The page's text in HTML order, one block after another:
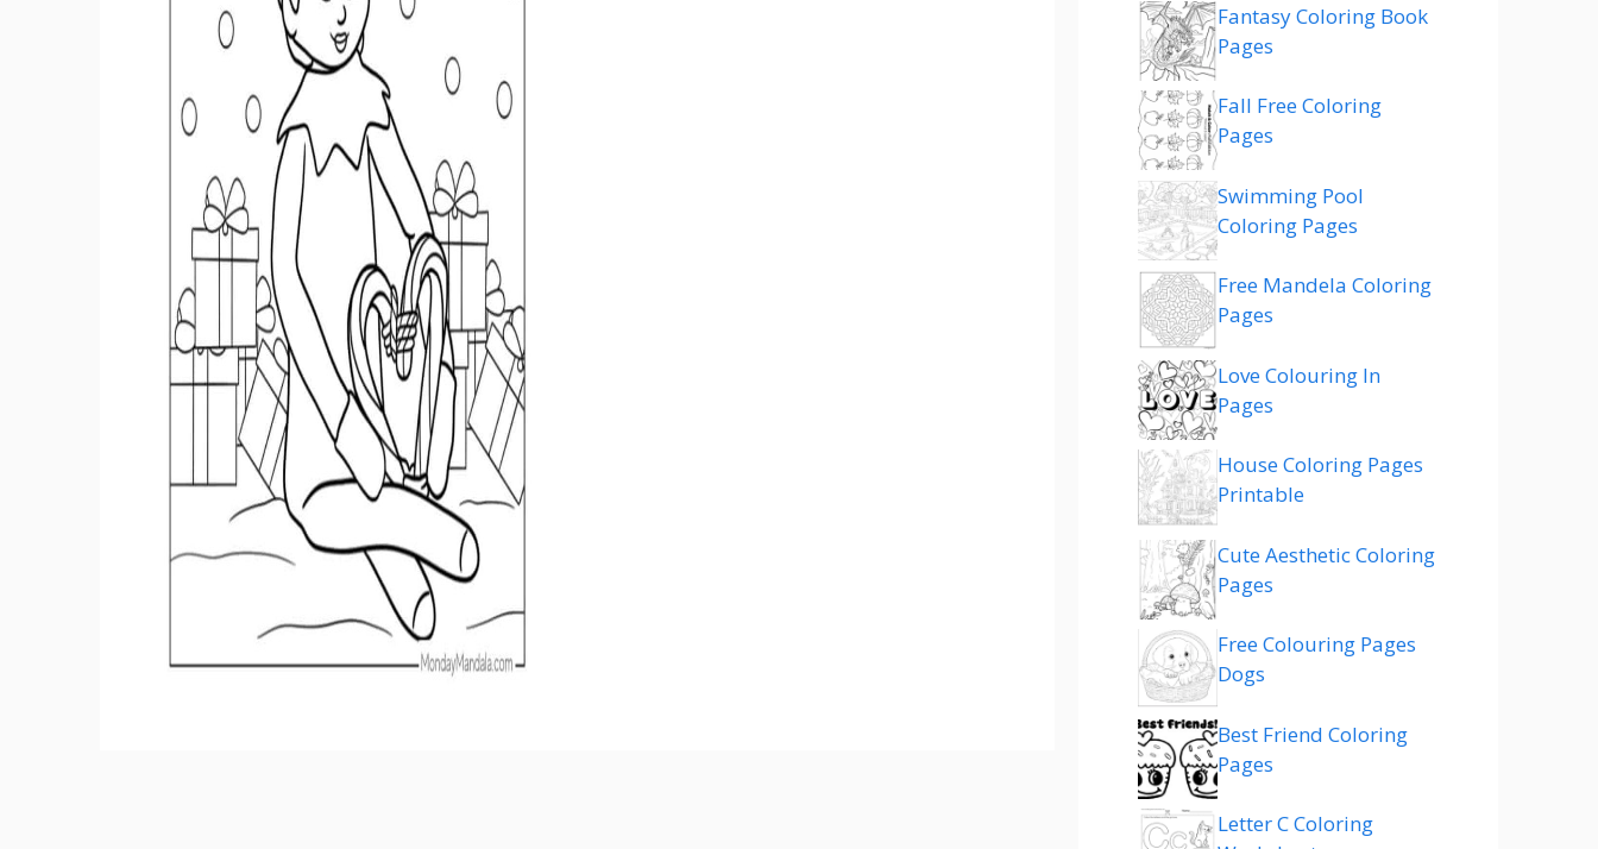
Fantasy Coloring Book
Pages
Fall Free Coloring
Pages
Swimming Pool
Coloring Pages
Free Mandela Coloring
Pages
Love Colouring In
Pages
House Coloring Pages
Printable
Cute Aesthetic Coloring
Pages
Free Colouring Pages
Dogs
Best Friend Coloring
Pages
Letter C Coloring